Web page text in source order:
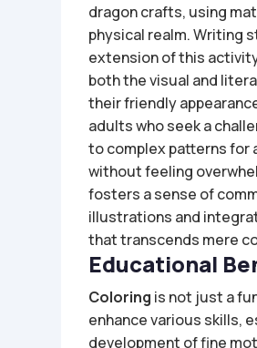
dragon crafts, using
physical realm. Writing
extension of this
both the visual and
their friendly
adults who seek a
to complex patterns
without feeling
fosters a sense of
illustrations and
that transcends mere
Educational
Coloring is not just a
enhance various skills,
development of fine